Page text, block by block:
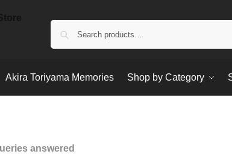
Akira Toriyama Memories Shop by Category
answered